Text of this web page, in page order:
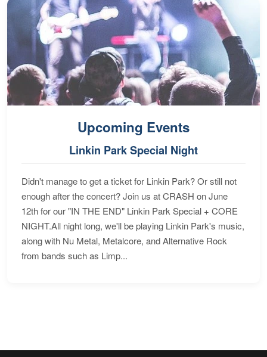
Upcoming Events
Linkin Park Special Night
Didn't manage to get a ticket for Linkin Park? Or still not
enough after the concert? Join us at CRASH on June
12th for our "IN THE END" Linkin Park Special + CORE
NIGHT.All night long, we'll be playing Linkin Park's music,
along with Nu Metal, Metalcore, and Alternative Rock
from bands such as Limp...